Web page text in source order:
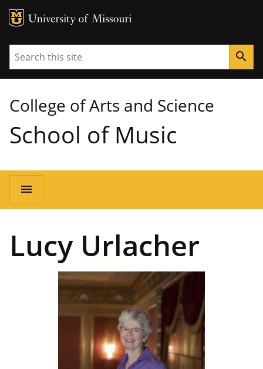
MU Logo
Search search
College of Arts and Science
School of Music
Main
navigation
menu
Lucy Urlacher